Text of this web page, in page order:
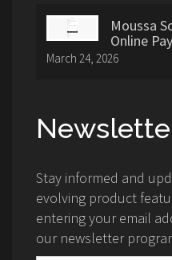
Moussa
Online
March 24, 2026
Stay informed and
evolving product
entering your email
our newsletter